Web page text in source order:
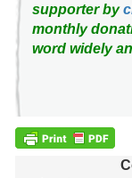
supporter by
monthly
word widely